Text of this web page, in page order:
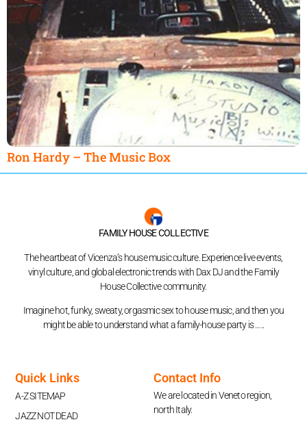
Ron Hardy – The Music Box
FAMILY HOUSE COLLECTIVE
The heartbeat of Vicenza’s house music culture. Experience live events,
vinyl culture, and global electronic trends with Dax DJ and the Family
House Collective community.
Imagine hot, funky, sweaty, orgasmic sex to house music, and then you
might be able to understand what a family-house party is …..
Quick Links
A-Z SITEMAP
JAZZ NOT DEAD
Contact Info
We are located in Veneto region,
north Italy.